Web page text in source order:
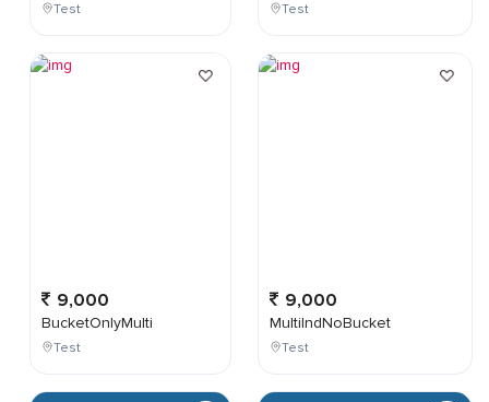
Test
9,000
BucketOnlyMulti
Test
Test
9,000
MultiIndNoBucket
Test